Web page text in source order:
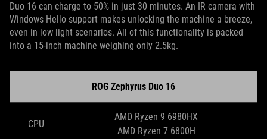
Duo 16 can charge to 50% in just 30 minutes. An IR camera with
Windows Hello support makes unlocking the machine a breeze,
even in low light scenarios. All of this functionality is packed
into a 15-inch machine weighing only 2.5kg.
ROG Zephyrus Duo 16
CPU
AMD Ryzen 9 6980HX
AMD Ryzen 7 6800H